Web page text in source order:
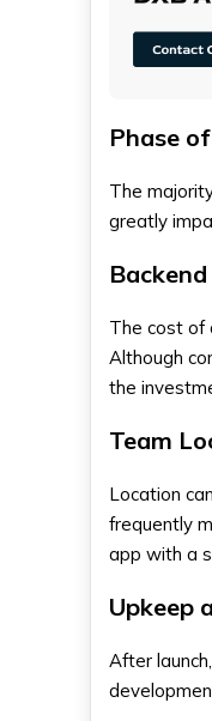
Phase
The
greatly
The cost of
Although
the
Team
Location
frequently
app with a
Upkeep
After